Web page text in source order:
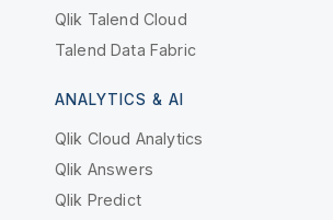
Qlik Talend Cloud
Talend Data Fabric
ANALYTICS & AI
Qlik Cloud Analytics
Qlik Answers
Qlik Predict